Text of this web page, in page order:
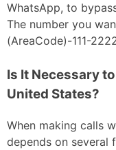
WhatsApp, to
The number you
(AreaCode)-111-
Is It Necessary
United States?
When making calls
depends on several